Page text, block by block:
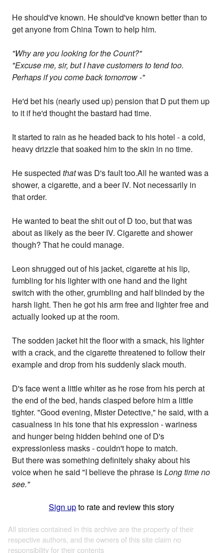
He should've known. He should've known better than to
get anyone from China Town to help him.
"Why are you looking for the Count?"
"Excuse me, sir, but I have customers to tend too.
Perhaps if you come back tomorrow -"
He'd bet his (nearly used up) pension that D put them up
to it if he'd thought the bastard had time.
It started to rain as he headed back to his hotel - a cold,
heavy drizzle that soaked him to the skin in no time.
He suspectedthatwas D's fault too.All he wanted was a
shower, a cigarette, and a beer IV. Not necessarily in
that order.
He wanted to beat the shit out of D too, but that was
about as likely as the beer IV. Cigarette and shower
though? That he could manage.
Leon shrugged out of his jacket, cigarette at his lip,
fumbling for his lighter with one hand and the light
switch with the other, grumbling and half blinded by the
harsh light. Then he got his arm free and lighter free and
actually looked up at the room.
The sodden jacket hit the floor with a smack, his lighter
with a crack, and the cigarette threatened to follow their
example and drop from his suddenly slack mouth.
D's face went a little whiter as he rose from his perch at
the end of the bed, hands clasped before him a little
tighter. "Good evening, Mister Detective," he said, with a
casualness in his tone that his expression - wariness
and hunger being hidden behind one of D's
expressionless masks - couldn't hope to match.
But there was something definitely shaky about his
voice when he said "I believe the phrase isLong time no
see."
Sign upto rate and review this story
All stories contained in this archive are the property of their
respective authors, and the owners of this site claim no
responsibility for their contents